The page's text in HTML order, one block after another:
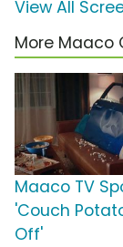
View All
More Maaco
Maaco TV
'Couch
Off'